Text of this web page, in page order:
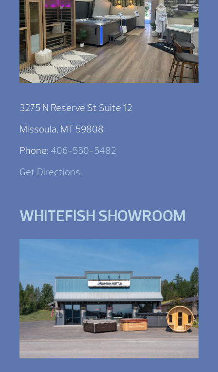
3275 N Reserve St Suite 12
Missoula, MT 59808
Phone: 406-550-5482
Get Directions
WHITEFISH SHOWROOM